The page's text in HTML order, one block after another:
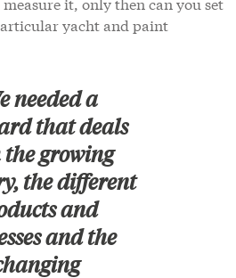
yacht and paint
needed a
that deals
growing
the different
and
and the